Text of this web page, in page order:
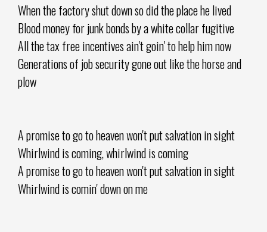
When the factory shut down so did the place he lived
Blood money for junk bonds by a white collar fugitive
All the tax free incentives ain't goin' to help him now
Generations of job security gone out like the horse and
plow
A promise to go to heaven won't put salvation in sight
Whirlwind is coming, whirlwind is coming
A promise to go to heaven won't put salvation in sight
Whirlwind is comin' down on me